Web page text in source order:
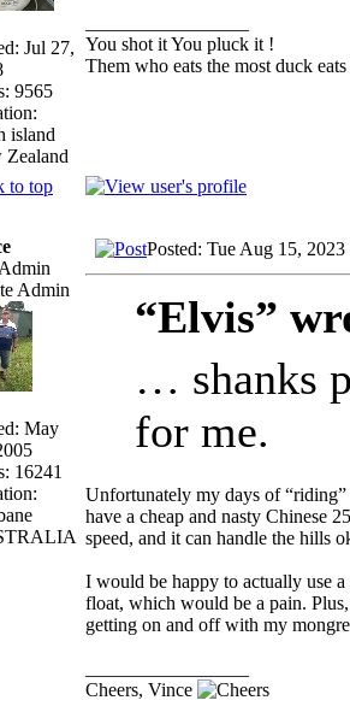
Jul 27,
9565
island
Zealand
You shot it You pluck it !
Them who eats the most duck
to top
May
16241
Posted: Tue Aug 15,
“Elvis”
… shanks
for me.
Unfortunately my days of
have a cheap and nasty Chinese
speed, and it can handle the hills
I would be happy to actually use
float, which would be a pain.
getting on and off with my
Cheers, Vince